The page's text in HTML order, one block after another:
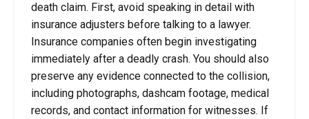
death claim. First, avoid speaking in detail with
insurance adjusters before talking to a lawyer.
Insurance companies often begin investigating
immediately after a deadly crash. You should also
preserve any evidence connected to the collision,
including photographs, dashcam footage, medical
records, and contact information for witnesses. If